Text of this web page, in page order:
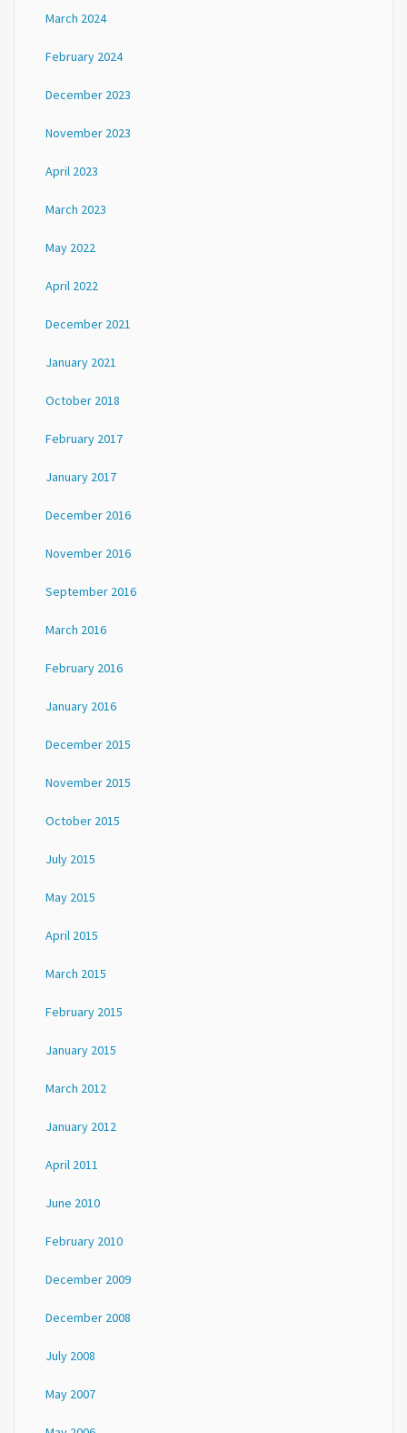
March 2024
February 2024
December 2023
November 2023
April 2023
March 2023
May 2022
April 2022
December 2021
January 2021
October 2018
February 2017
January 2017
December 2016
November 2016
September 2016
March 2016
February 2016
January 2016
December 2015
November 2015
October 2015
July 2015
May 2015
April 2015
March 2015
February 2015
January 2015
March 2012
January 2012
April 2011
June 2010
February 2010
December 2009
December 2008
July 2008
May 2007